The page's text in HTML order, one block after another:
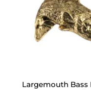
Largemouth Bass